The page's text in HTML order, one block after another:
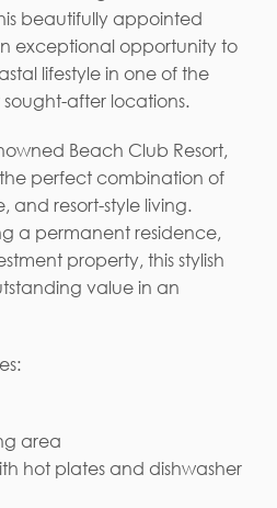
beautifully appointed
exceptional opportunity to
lifestyle in one of the
sought-after locations.
Beach Club Resort,
perfect combination of
and resort-style living.
a permanent residence,
property, this stylish
value in an
area
hot plates and dishwasher